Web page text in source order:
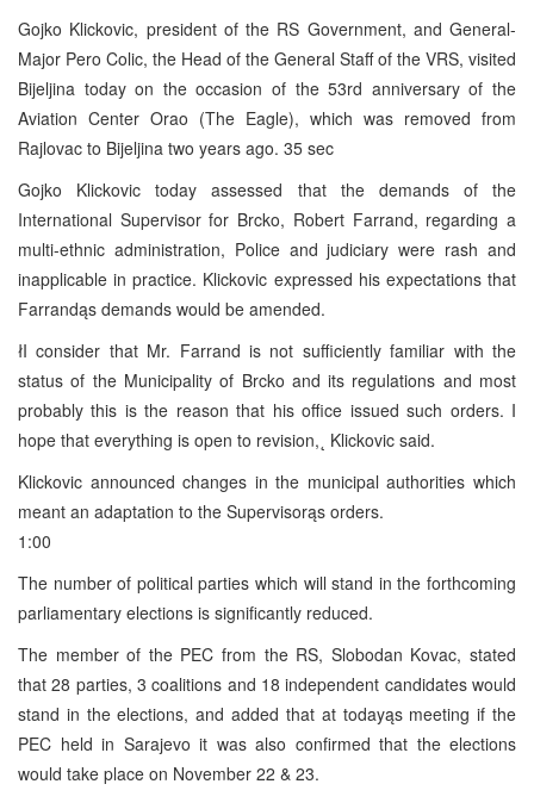
Gojko Klickovic, president of the RS Government, and General-
Major Pero Colic, the Head of the General Staff of the VRS, visited
Bijeljina today on the occasion of the 53rd anniversary of the
Aviation Center Orao (The Eagle), which was removed from
Rajlovac to Bijeljina two years ago. 35 sec
Gojko Klickovic today assessed that the demands of the
International Supervisor for Brcko, Robert Farrand, regarding a
multi-ethnic administration, Police and judiciary were rash and
inapplicable in practice. Klickovic expressed his expectations that
Farrandąs demands would be amended.
łI consider that Mr. Farrand is not sufficiently familiar with the
status of the Municipality of Brcko and its regulations and most
probably this is the reason that his office issued such orders. I
hope that everything is open to revision,˛ Klickovic said.
Klickovic announced changes in the municipal authorities which
meant an adaptation to the Supervisorąs orders.
1:00
The number of political parties which will stand in the forthcoming
parliamentary elections is significantly reduced.
The member of the PEC from the RS, Slobodan Kovac, stated
that 28 parties, 3 coalitions and 18 independent candidates would
stand in the elections, and added that at todayąs meeting if the
PEC held in Sarajevo it was also confirmed that the elections
would take place on November 22 & 23.